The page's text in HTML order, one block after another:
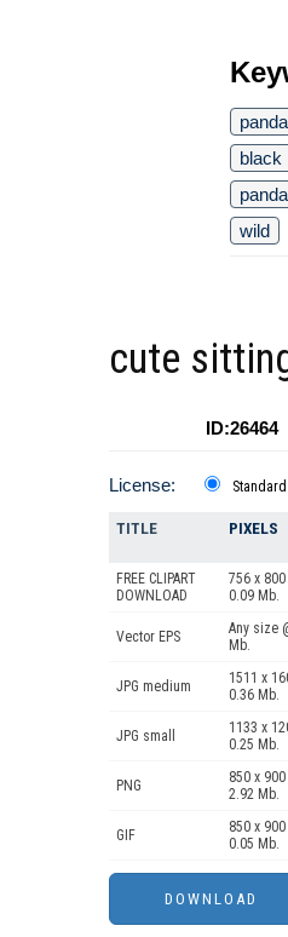
panda
black
panda
wild
cute
ID:26464
License: Standard
TITLE PIXELS
FREE CLIPART
DOWNLOAD
756 x 800
0.09 Mb.
Vector EPS
Any size
Mb.
JPG medium
1511 x
0.36 Mb.
JPG small
1133 x
0.25 Mb.
PNG
850 x 900
2.92 Mb.
GIF
850 x 900
0.05 Mb.